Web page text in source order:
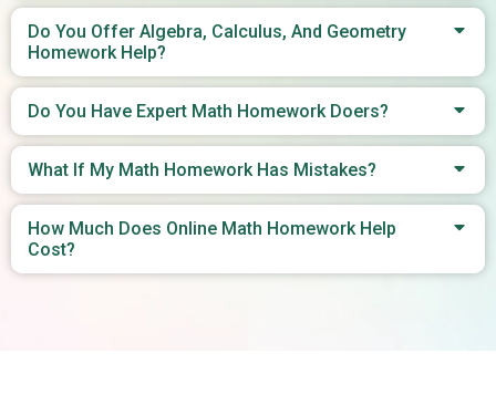
Do You Offer Algebra, Calculus, And Geometry
Homework Help?
Do You Have Expert Math Homework Doers?
What If My Math Homework Has Mistakes?
How Much Does Online Math Homework Help
Cost?